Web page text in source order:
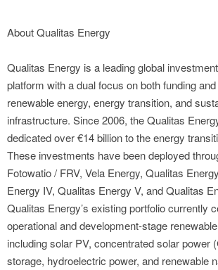
About Qualitas Energy
Qualitas Energy is a leading global
platform with a dual focus on both funding
renewable energy, energy transition, and
infrastructure. Since 2006, the Qualitas
dedicated over €14 billion to the energy
These investments have been deployed
Fotowatio / FRV, Vela Energy, Qualitas
Energy IV, Qualitas Energy V, and Qualitas
Qualitas Energy’s existing portfolio currently
operational and development-stage
including solar PV, concentrated solar power
storage, hydroelectric power, and renewable